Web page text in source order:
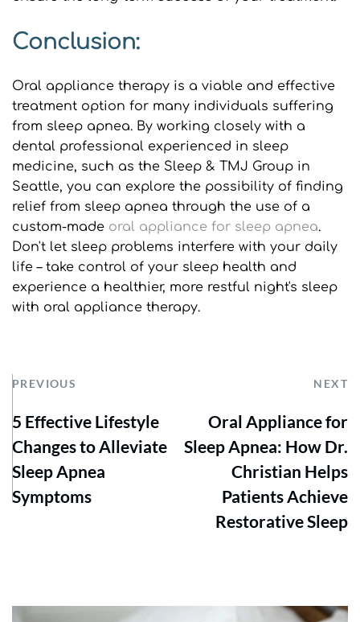
Conclusion:
Oral appliance therapy is a viable and effective
treatment option for many individuals suffering
from sleep apnea. By working closely with a
dental professional experienced in sleep
medicine, such as the Sleep & TMJ Group in
Seattle, you can explore the possibility of finding
relief from sleep apnea through the use of a
custom-made oral appliance for sleep apnea.
Don't let sleep problems interfere with your daily
life – take control of your sleep health and
experience a healthier, more restful night's sleep
with oral appliance therapy.
PREVIOUS NEXT
5 Effective Lifestyle
Changes to Alleviate
Sleep Apnea
Symptoms
Oral Appliance for
Sleep Apnea: How Dr.
Christian Helps
Patients Achieve
Restorative Sleep